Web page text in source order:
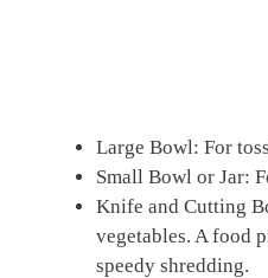
Large Bowl: For
Small Bowl or Jar:
Knife and Cutting
vegetables. A food
speedy shredding.